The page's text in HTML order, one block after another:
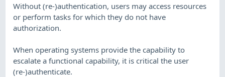
Without (re-)authentication, users may access resources
or perform tasks for which they do not have
authorization.
When operating systems provide the capability to
escalate a functional capability, it is critical the user
(re-)authenticate.